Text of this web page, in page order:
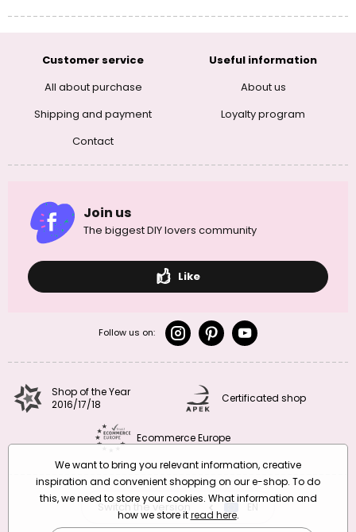
Customer service
All about purchase
Shipping and payment
Contact
Useful information
About us
Loyalty program
Join us
The biggest DIY lovers community
Like
Follow us on:
Shop of the Year
2016/17/18
Certificated shop
Ecommerce Europe
Switch the version EN
We want to bring you relevant information, creative
inspiration and convenient shopping on our e-shop. To do
this, we need to store your cookies. What information and
how we store itread here.